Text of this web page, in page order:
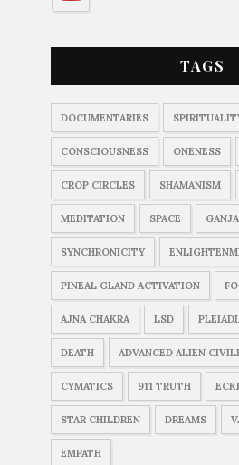
TAGS
DOCUMENTARIES
CONSCIOUSNESS ONENESS
CROP CIRCLES SHAMANISM
MEDITATION SPACE GANJA
SYNCHRONICITY
PINEAL GLAND ACTIVATION
AJNA CHAKRA LSD
DEATH ADVANCED ALIEN
CYMATICS 911 TRUTH
STAR CHILDREN DREAMS
EMPATH